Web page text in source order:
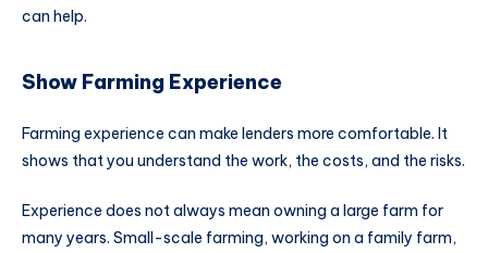
can help.
Show Farming Experience
Farming experience can make lenders more comfortable. It
shows that you understand the work, the costs, and the risks.
Experience does not always mean owning a large farm for
many years. Small-scale farming, working on a family farm,